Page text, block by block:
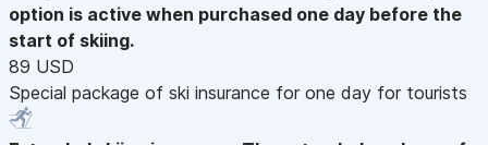
option is active when purchased one day before the
start of skiing.
89 USD
Special package of ski insurance for one day for tourists